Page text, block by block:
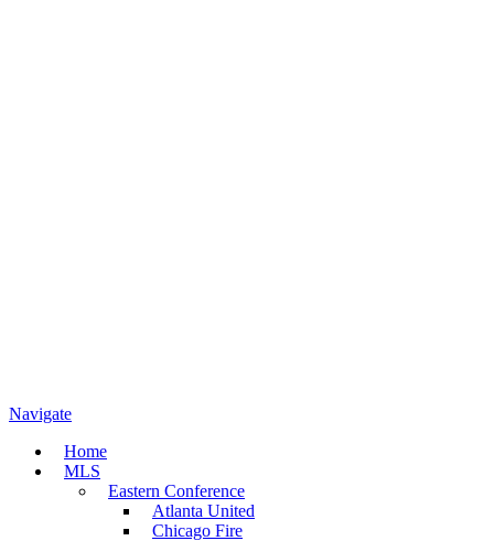
Navigate
Home
MLS
Eastern Conference
Atlanta United
Chicago Fire